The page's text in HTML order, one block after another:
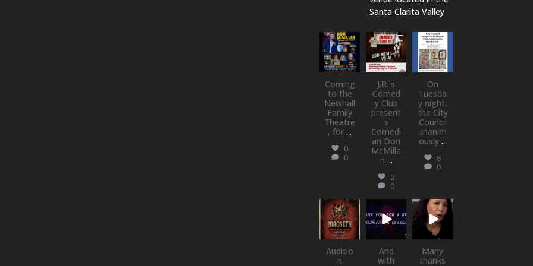
Santa Clarita Valley
newhallfamil
ytheatre_41
Aug 6
Coming
to the
Newhall
Family
Theatre
, for ...
0
0
newhallfamil
ytheatre_41
Aug 1
J.R.`s
Comed
y Club
present
s
Comedi
an Don
McMilla
n ...
2
0
newhallfamil
ytheatre_41
Jul 18
On
Tuesda
y night,
the City
Council
unanim
ously ...
8
0
newhallfamil
ytheatre_41
Jul 15
Auditio
n
newhallfamil
ytheatre_41
And
with
newhallfamil
ytheatre_41
May 21
Many
thanks